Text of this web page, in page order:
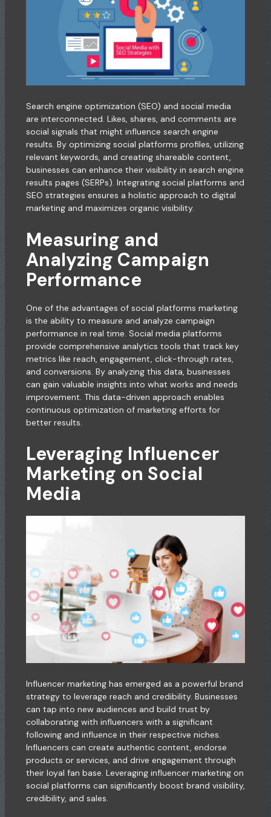
Search engine optimization (SEO) and social media
are interconnected. Likes, shares, and comments are
social signals that might influence search engine
results. By optimizing social platforms profiles, utilizing
relevant keywords, and creating shareable content,
businesses can enhance their visibility in search engine
results pages (SERPs). Integrating social platforms and
SEO strategies ensures a holistic approach to digital
marketing and maximizes organic visibility.
Measuring and
Analyzing Campaign
Performance
One of the advantages of social platforms marketing
is the ability to measure and analyze campaign
performance in real time. Social media platforms
provide comprehensive analytics tools that track key
metrics like reach, engagement, click-through rates,
and conversions. By analyzing this data, businesses
can gain valuable insights into what works and needs
improvement. This data-driven approach enables
continuous optimization of marketing efforts for
better results.
Leveraging Influencer
Marketing on Social
Media
Influencer marketing has emerged as a powerful brand
strategy to leverage reach and credibility. Businesses
can tap into new audiences and build trust by
collaborating with influencers with a significant
following and influence in their respective niches.
Influencers can create authentic content, endorse
products or services, and drive engagement through
their loyal fan base. Leveraging influencer marketing on
social platforms can significantly boost brand visibility,
credibility, and sales.